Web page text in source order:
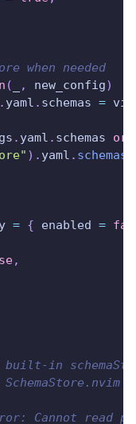
when needed
( , new_config)
. yaml . schemas = vim
. yaml . schemas or
) . yaml . schemas
= { enabled =
,
in
Cannot read